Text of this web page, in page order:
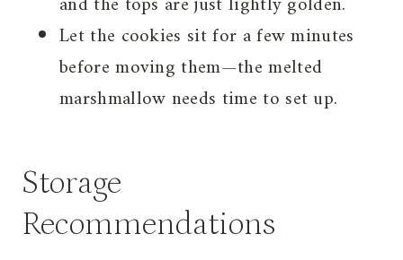
Let the cookies sit for a few minutes
before moving them—the melted
marshmallow needs time to set up.
Storage
Recommendations